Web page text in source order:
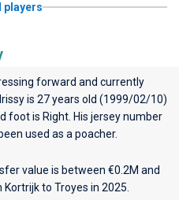
players
forward and currently
is 27 years old (1999/02/10)
foot is Right. His jersey number
used as a poacher.
value is between €0.2M and
to Troyes in 2025.